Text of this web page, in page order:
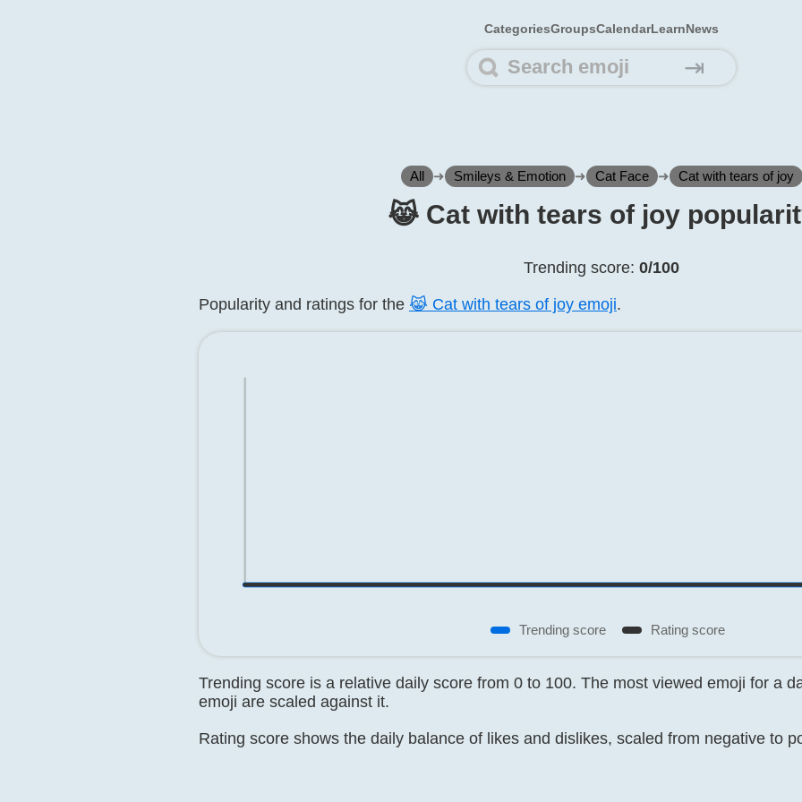
CategoriesGroupsCalendarLearnNews
⇥
All ➜ Smileys & Emotion ➜ Cat Face ➜ Cat with tears of joy
😹️ Cat with tears of joy
Trending score: 0/100
Popularity and ratings for the 😹️ Cat with tears of joy emoji.
Trending score Rating score
Trending score is a relative daily score from 0 to 100. The most viewed emoji for a
emoji are scaled against it.
Rating score shows the daily balance of likes and dislikes, scaled from negative to